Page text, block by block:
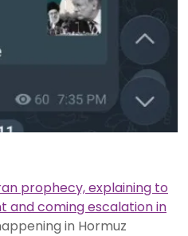
prophecy, explaining to
and coming escalation in
in Hormuz